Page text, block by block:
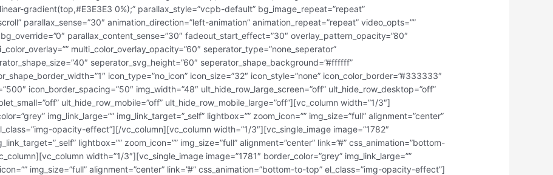
gradient(top,#E3E3E3 0%);” parallax_style=”vcpb-default” bg_image_repeat=”repeat”
parallax_sense=”30″ animation_direction=”left-animation” animation_repeat=”repeat” video_opts=””
parallax_content_sense=”30″ fadeout_start_effect=”30″ overlay_pattern_opacity=”80″
multi_color_overlay_opacity=”60″ seperator_type=”none_seperator”
seperator_svg_height=”60″ seperator_shape_background=”#ffffff”
icon_type=”no_icon” icon_size=”32″ icon_style=”none” icon_color_border=”#333333″
icon_border_spacing=”50″ img_width=”48″ ult_hide_row_large_screen=”off” ult_hide_row_desktop=”off”
ult_hide_row_mobile=”off” ult_hide_row_mobile_large=”off”][vc_column width=”1/3″]
img_link_large=”” img_link_target=”_self” lightbox=”” zoom_icon=”” img_size=”full” alignment=”center”
opacity-effect”][/vc_column][vc_column width=”1/3″][vc_single_image image=”1782″
lightbox=”” zoom_icon=”” img_size=”full” alignment=”center” link=”#” css_animation=”bottom-
width=”1/3″][vc_single_image image=”1781″ border_color=”grey” img_link_large=””
img_size=”full” alignment=”center” link=”#” css_animation=”bottom-to-top” el_class=”img-opacity-effect”]